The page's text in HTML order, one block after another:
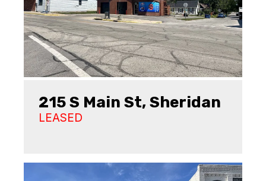
215 S Main St, Sheridan
LEASED